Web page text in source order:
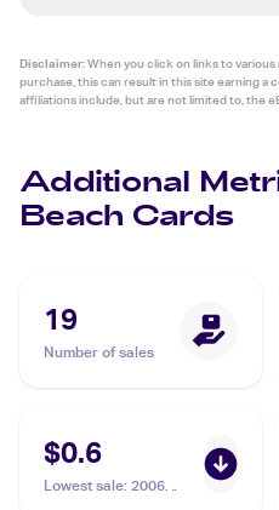
Disclaimer:When you click on links to
purchase, this can result in this site earning a
affiliations include, but are not limited to, the
Additional
Beach Cards
19
Number of sales
$0.6
Lowest sale: 2006